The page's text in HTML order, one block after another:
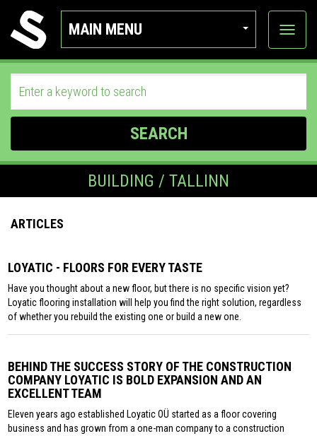
MAIN MENU
View
SEARCH
BUILDING / TALLINN
ARTICLES
LOYATIC - FLOORS FOR EVERY TASTE
Have you thought about a new floor, but there is no specific vision yet?
Loyatic flooring installation will help you find the right solution, regardless
of whether you rebuild the existing one or build a new one.
BEHIND THE SUCCESS STORY OF THE CONSTRUCTION
COMPANY LOYATIC IS BOLD EXPANSION AND AN
EXCELLENT TEAM
Eleven years ago established Loyatic OÜ started as a floor covering
business and has grown from a one-man company to a construction